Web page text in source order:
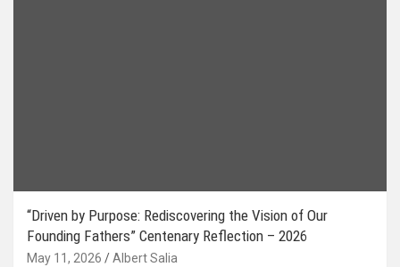
“Driven by Purpose: Rediscovering the Vision of Our
Founding Fathers” Centenary Reflection – 2026
May 11, 2026 Albert Salia